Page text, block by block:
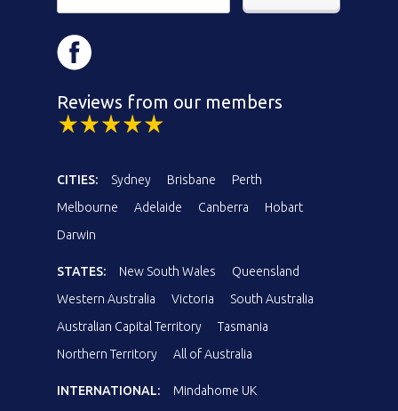
Reviews from our members
CITIES: Sydney Brisbane
Perth
Melbourne
Adelaide Canberra
Hobart
Darwin
STATES: New South Wales
Queensland
Western Australia
Victoria
South Australia
Australian Capital Territory
Tasmania
Northern Territory
All of Australia
INTERNATIONAL: Mindahome UK